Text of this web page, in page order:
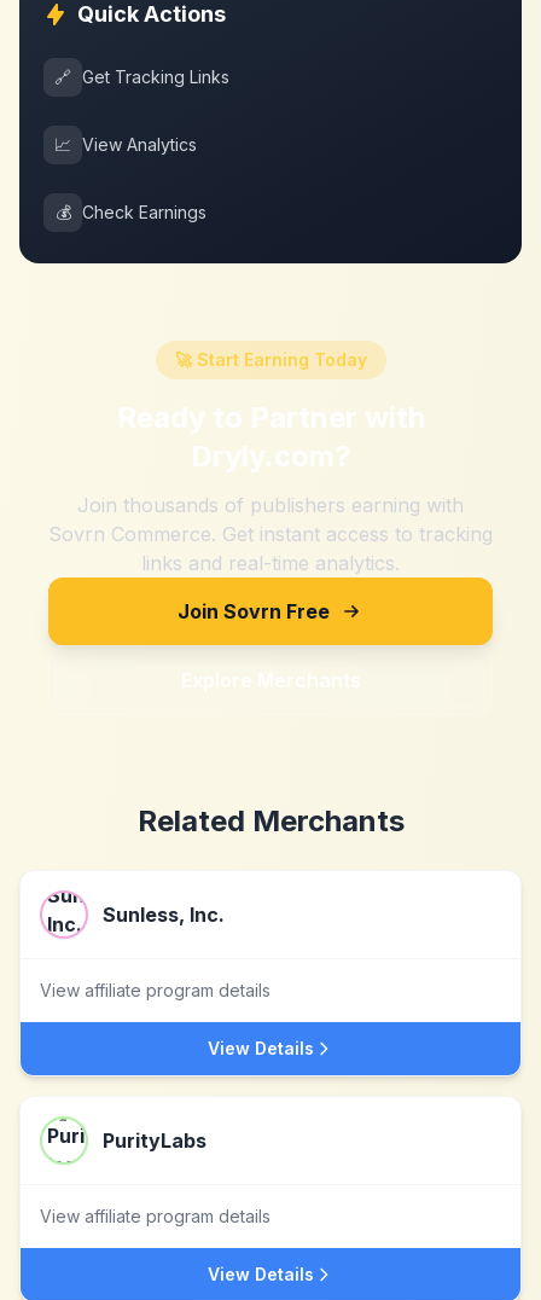
Quick Actions
🔗 Get Tracking Links
📈 View Analytics
💰 Check Earnings
🚀 Start Earning Today
Ready to Partner with
Dryly.com?
Join thousands of publishers earning with
Sovrn Commerce. Get instant access to tracking
links and real-time analytics.
Join Sovrn Free
Explore Merchants
Related Merchants
Sunless, Inc.
View affiliate program details
View Details
PurityLabs
View affiliate program details
View Details